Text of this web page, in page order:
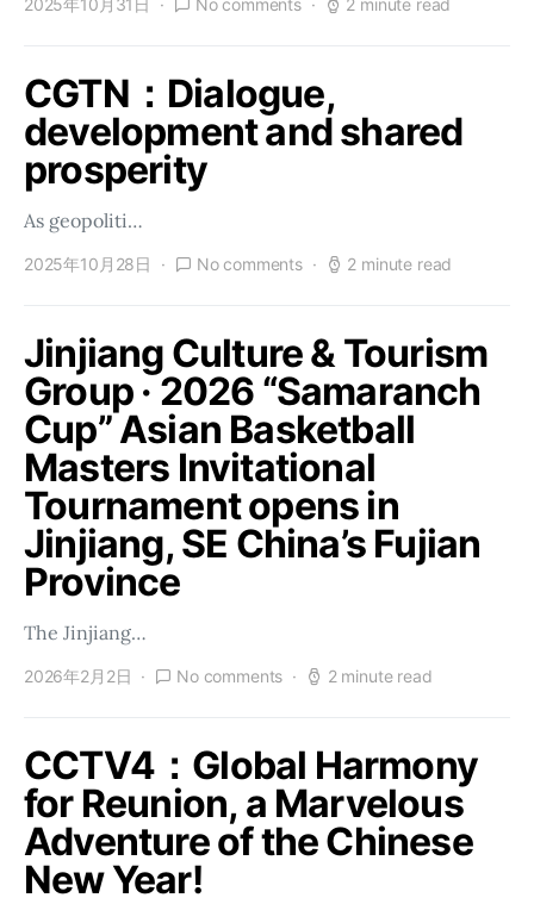
2025年10月31日 No comments 2 minute read
CGTN：Dialogue,
development and shared
prosperity
As geopoliti…
2025年10月28日 No comments 2 minute read
Jinjiang Culture & Tourism
Group · 2026 “Samaranch
Cup” Asian Basketball
Masters Invitational
Tournament opens in
Jinjiang, SE China’s Fujian
Province
The Jinjiang…
2026年2月2日 No comments 2 minute read
CCTV4：Global Harmony
for Reunion, a Marvelous
Adventure of the Chinese
New Year!